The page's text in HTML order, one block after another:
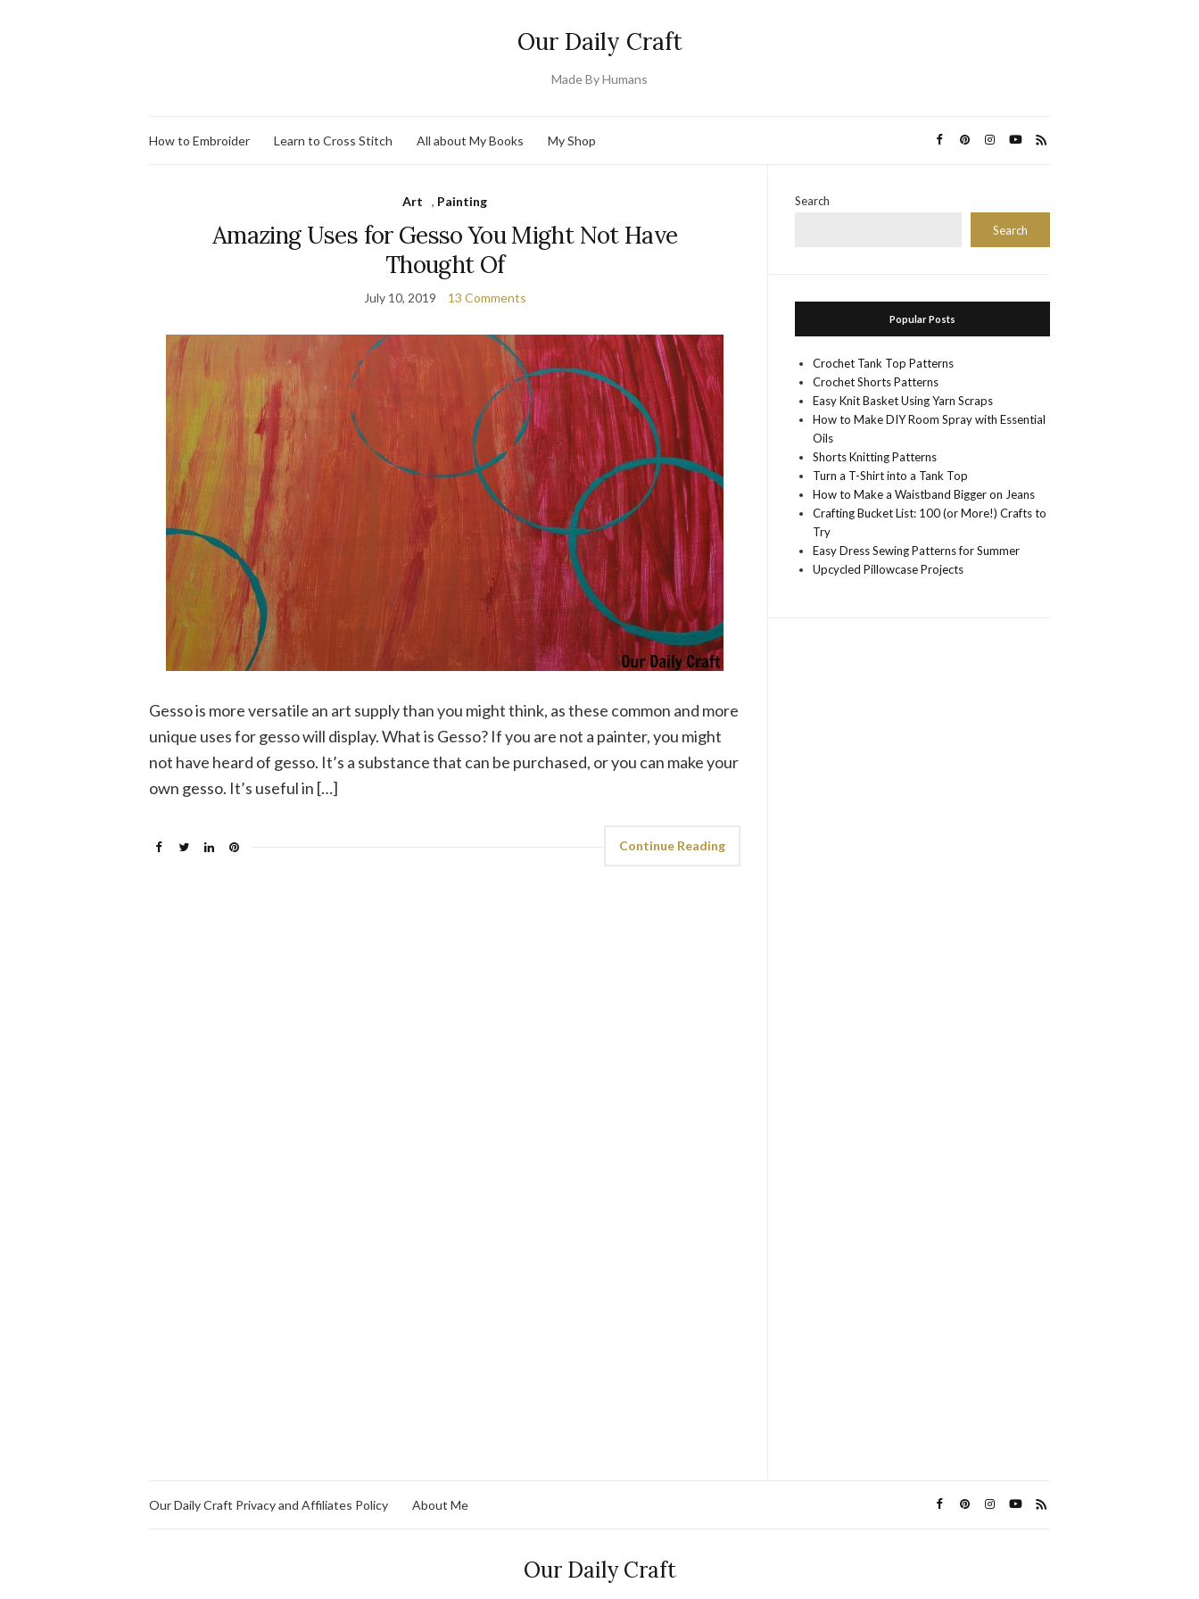
Our Daily Craft
Made By Humans
How to Embroider Learn to Cross Stitch All about My Books My Shop
Art , Painting
Amazing Uses for Gesso You Might Not Have
Thought Of
July 10, 2019 13 Comments
Gesso is more versatile an art supply than you might think, as these common and more
unique uses for gesso will display. What is Gesso? If you are not a painter, you might
not have heard of gesso. It’s a substance that can be purchased, or you can make your
own gesso. It’s useful in […]
Continue Reading
Search
Search
Popular Posts
Crochet Tank Top Patterns
Crochet Shorts Patterns
Easy Knit Basket Using Yarn Scraps
How to Make DIY Room Spray with Essential
Oils
Shorts Knitting Patterns
Turn a T-Shirt into a Tank Top
How to Make a Waistband Bigger on Jeans
Crafting Bucket List: 100 (or More!) Crafts to
Try
Easy Dress Sewing Patterns for Summer
Upcycled Pillowcase Projects
Our Daily Craft Privacy and Affiliates Policy About Me
Our Daily Craft